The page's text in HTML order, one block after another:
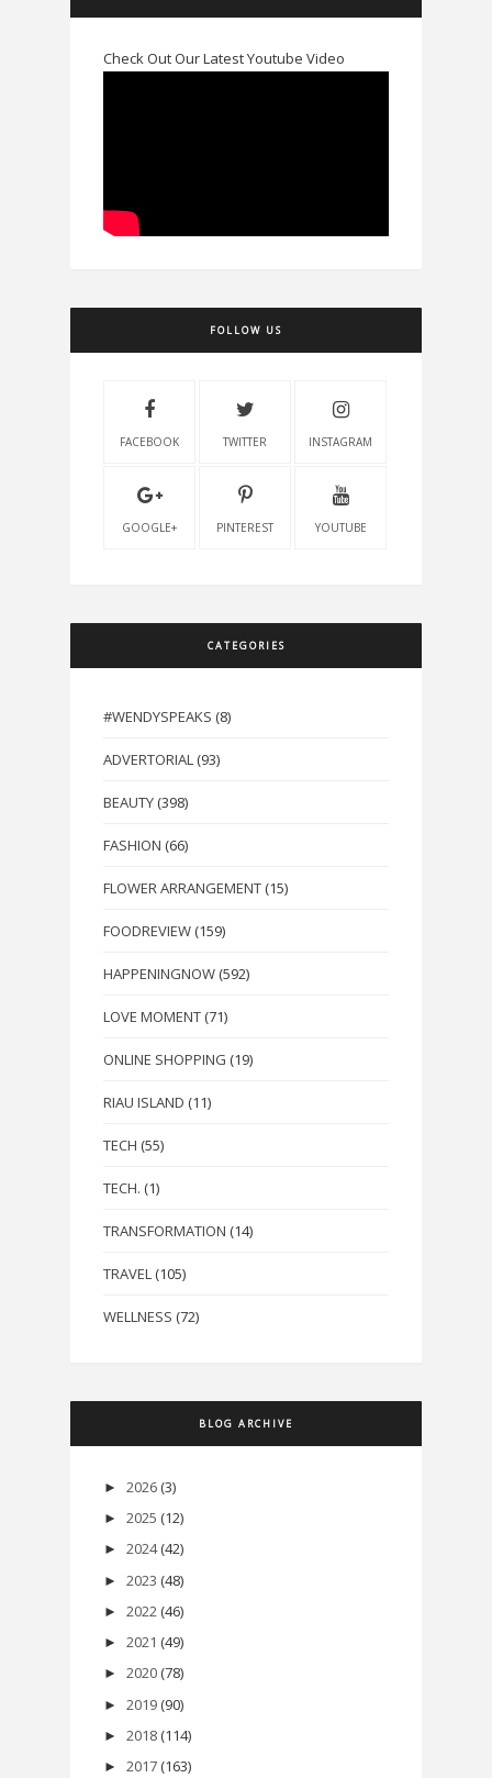
Check Out Our Latest Youtube Video
FOLLOW US
FACEBOOK TWITTER INSTAGRAM
GOOGLE+ PINTEREST YOUTUBE
CATEGORIES
#WENDYSPEAKS (8)
ADVERTORIAL (93)
BEAUTY (398)
FASHION (66)
FLOWER ARRANGEMENT (15)
FOODREVIEW (159)
HAPPENINGNOW (592)
LOVE MOMENT (71)
ONLINE SHOPPING (19)
RIAU ISLAND (11)
TECH (55)
TECH. (1)
TRANSFORMATION (14)
TRAVEL (105)
WELLNESS (72)
BLOG ARCHIVE
► 2026 (3)
► 2025 (12)
► 2024 (42)
► 2023 (48)
► 2022 (46)
► 2021 (49)
► 2020 (78)
► 2019 (90)
► 2018 (114)
► 2017 (163)